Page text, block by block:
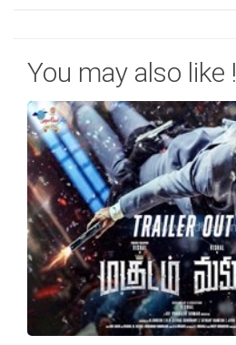
You may also like !